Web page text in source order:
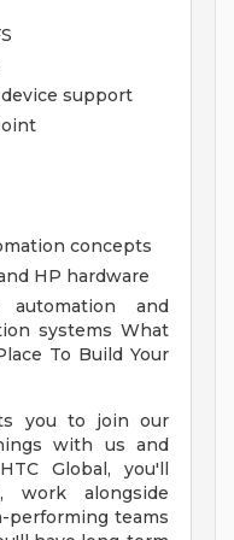
device support
concepts
HP hardware
and
systems What
To Build Your
you to join our
with us and
Global, you'll
work alongside
performing teams